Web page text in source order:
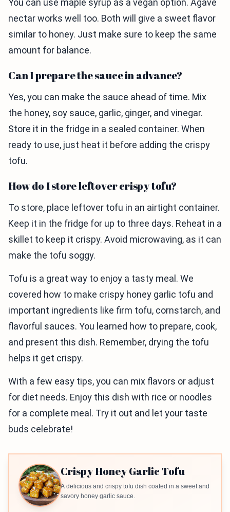
You can use maple syrup as a vegan option. Agave
nectar works well too. Both will give a sweet flavor
similar to honey. Just make sure to keep the same
amount for balance.
Can I prepare the sauce in advance?
Yes, you can make the sauce ahead of time. Mix
the honey, soy sauce, garlic, ginger, and vinegar.
Store it in the fridge in a sealed container. When
ready to use, just heat it before adding the crispy
tofu.
How do I store leftover crispy tofu?
To store, place leftover tofu in an airtight container.
Keep it in the fridge for up to three days. Reheat in a
skillet to keep it crispy. Avoid microwaving, as it can
make the tofu soggy.
Tofu is a great way to enjoy a tasty meal. We
covered how to make crispy honey garlic tofu and
important ingredients like firm tofu, cornstarch, and
flavorful sauces. You learned how to prepare, cook,
and present this dish. Remember, drying the tofu
helps it get crispy.
With a few easy tips, you can mix flavors or adjust
for diet needs. Enjoy this dish with rice or noodles
for a complete meal. Try it out and let your taste
buds celebrate!
Crispy Honey Garlic Tofu
A delicious and crispy tofu dish coated in a sweet and
savory honey garlic sauce.